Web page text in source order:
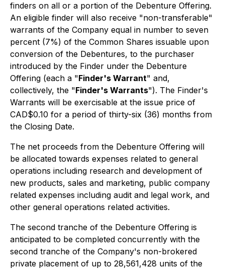
finders on all or a portion of the Debenture Offering.
An eligible finder will also receive "non-transferable"
warrants of the Company equal in number to seven
percent (7%) of the Common Shares issuable upon
conversion of the Debentures, to the purchaser
introduced by the Finder under the Debenture
Offering (each a "Finder's Warrant" and,
collectively, the "Finder's Warrants"). The Finder's
Warrants will be exercisable at the issue price of
CAD$0.10 for a period of thirty-six (36) months from
the Closing Date.
The net proceeds from the Debenture Offering will
be allocated towards expenses related to general
operations including research and development of
new products, sales and marketing, public company
related expenses including audit and legal work, and
other general operations related activities.
The second tranche of the Debenture Offering is
anticipated to be completed concurrently with the
second tranche of the Company's non-brokered
private placement of up to 28,561,428 units of the